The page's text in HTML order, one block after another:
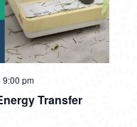
Transfer
9:00 pm